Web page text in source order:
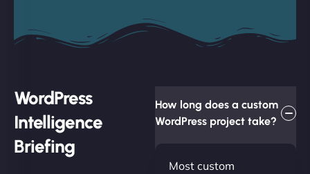
WordPress
Intelligence
Briefing
How long does a custom
WordPress project take?
Most custom